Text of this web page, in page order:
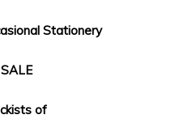
Stationery
of